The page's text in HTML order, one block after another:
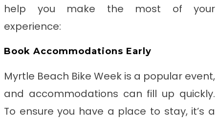
help you make the most of your
experience:
Book Accommodations Early
Myrtle Beach Bike Week is a popular event,
and accommodations can fill up quickly.
To ensure you have a place to stay, it’s a